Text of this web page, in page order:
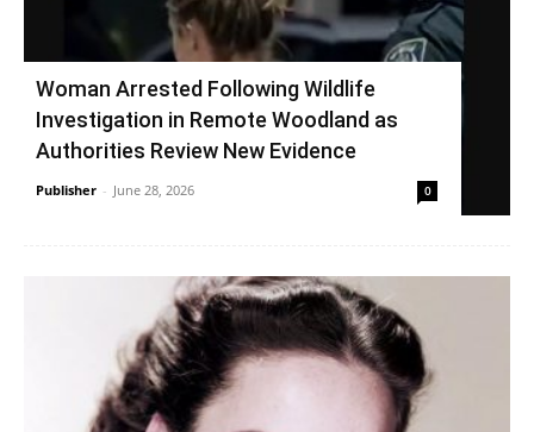
Woman Arrested Following Wildlife
Investigation in Remote Woodland as
Authorities Review New Evidence
Publisher - June 28, 2026 0